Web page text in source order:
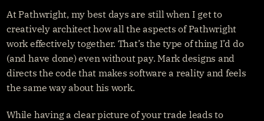
At Pathwright, my best days are still when I get to
creatively architect how all the aspects of Pathwright
work effectively together. That’s the type of thing I’d do
(and have done) even without pay. Mark designs and
directs the code that makes software a reality and feels
the same way about his work.
While having a clear picture of your trade leads to